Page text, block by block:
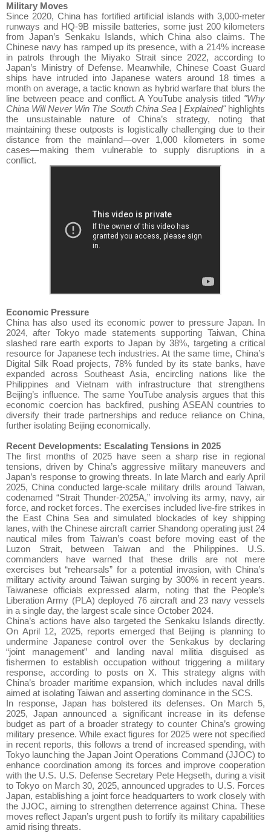
Military Moves
Since 2020, China has fortified artificial islands with 3,000-meter
runways and HQ-9B missile batteries, some just 200 kilometers
from Japan’s Senkaku Islands, which China also claims. The
Chinese navy has ramped up its presence, with a 214% increase
in patrols through the Miyako Strait since 2022, according to
Japan’s Ministry of Defense. Meanwhile, Chinese Coast Guard
ships have intruded into Japanese waters around 18 times a
month on average, a tactic known as hybrid warfare that blurs the
line between peace and conflict. A YouTube analysis titled "Why
China Will Never Win The South China Sea | Explained"highlights
the unsustainable nature of China’s strategy, noting that
maintaining these outposts is logistically challenging due to their
distance from the mainland—over 1,000 kilometers in some
cases—making them vulnerable to supply disruptions in a
conflict.
Economic Pressure
China has also used its economic power to pressure Japan. In
2024, after Tokyo made statements supporting Taiwan, China
slashed rare earth exports to Japan by 38%, targeting a critical
resource for Japanese tech industries. At the same time, China’s
Digital Silk Road projects, 78% funded by its state banks, have
expanded across Southeast Asia, encircling nations like the
Philippines and Vietnam with infrastructure that strengthens
Beijing’s influence. The same YouTube analysis argues that this
economic coercion has backfired, pushing ASEAN countries to
diversify their trade partnerships and reduce reliance on China,
further isolating Beijing economically.
Recent Developments: Escalating Tensions in 2025
The first months of 2025 have seen a sharp rise in regional
tensions, driven by China’s aggressive military maneuvers and
Japan’s response to growing threats. In late March and early April
2025, China conducted large-scale military drills around Taiwan,
codenamed “Strait Thunder-2025A,” involving its army, navy, air
force, and rocket forces. The exercises included live-fire strikes in
the East China Sea and simulated blockades of key shipping
lanes, with the Chinese aircraft carrier Shandong operating just 24
nautical miles from Taiwan’s coast before moving east of the
Luzon Strait, between Taiwan and the Philippines. U.S.
commanders have warned that these drills are not mere
exercises but “rehearsals” for a potential invasion, with China’s
military activity around Taiwan surging by 300% in recent years.
Taiwanese officials expressed alarm, noting that the People’s
Liberation Army (PLA) deployed 76 aircraft and 23 navy vessels
in a single day, the largest scale since October 2024.
China’s actions have also targeted the Senkaku Islands directly.
On April 12, 2025, reports emerged that Beijing is planning to
undermine Japanese control over the Senkakus by declaring
“joint management” and landing naval militia disguised as
fishermen to establish occupation without triggering a military
response, according to posts on X. This strategy aligns with
China’s broader maritime expansion, which includes naval drills
aimed at isolating Taiwan and asserting dominance in the SCS.
In response, Japan has bolstered its defenses. On March 5,
2025, Japan announced a significant increase in its defense
budget as part of a broader strategy to counter China’s growing
military presence. While exact figures for 2025 were not specified
in recent reports, this follows a trend of increased spending, with
Tokyo launching the Japan Joint Operations Command (JJOC) to
enhance coordination among its forces and improve cooperation
with the U.S. U.S. Defense Secretary Pete Hegseth, during a visit
to Tokyo on March 30, 2025, announced upgrades to U.S. Forces
Japan, establishing a joint force headquarters to work closely with
the JJOC, aiming to strengthen deterrence against China. These
moves reflect Japan’s urgent push to fortify its military capabilities
amid rising threats.